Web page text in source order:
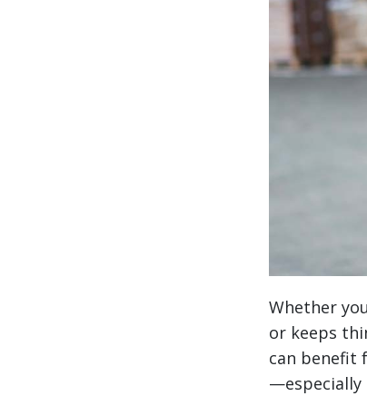
Whether
or keeps
can benefit
—especially